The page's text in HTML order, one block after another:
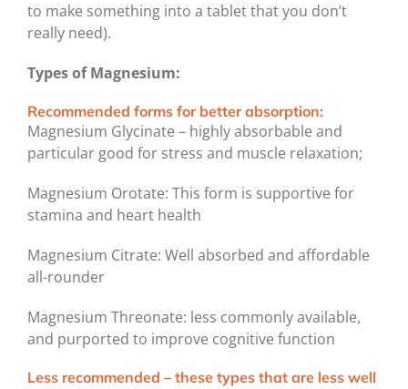
to make something into a tablet that you don’t
really need).
Types of Magnesium:
Recommended forms for better absorption:
Magnesium Glycinate – highly absorbable and
particular good for stress and muscle relaxation;
Magnesium Orotate: This form is supportive for
stamina and heart health
Magnesium Citrate: Well absorbed and affordable
all-rounder
Magnesium Threonate: less commonly available,
and purported to improve cognitive function
Less recommended – these types that are less well